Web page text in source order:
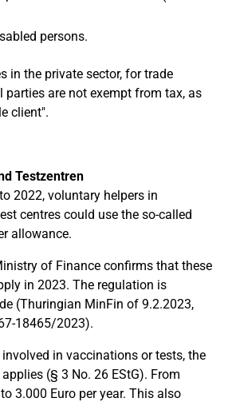
persons.
in the private sector, for trade
parties are not exempt from tax, as
client".
Testzentren
2022, voluntary helpers in
centres could use the so-called
allowance.
of Finance confirms that these
in 2023. The regulation is
(Thuringian MinFin of 9.2.2023,
18465/2023).
in vaccinations or tests, the
(§ 3 No. 26 EStG). From
3.000 Euro per year. This also